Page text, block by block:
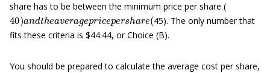
share has to be between the minimum price per share (
40)andtheave ragepri cep ershare(
45). The only number that
fits these criteria is $44.44, or Choice (B).
You should be prepared to calculate the average cost per share,